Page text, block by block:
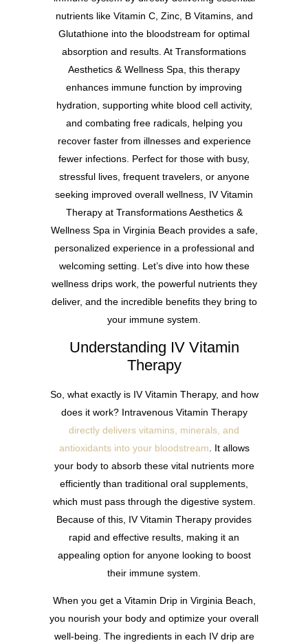
nutrients like Vitamin C, Zinc, B Vitamins, and
Glutathione into the bloodstream for optimal
absorption and results. At Transformations
Aesthetics & Wellness Spa, this therapy
enhances immune function by improving
hydration, supporting white blood cell activity,
and combating free radicals, helping you
recover faster from illnesses and experience
fewer infections. Perfect for those with busy,
stressful lives, frequent travelers, or anyone
seeking improved overall wellness, IV Vitamin
Therapy at Transformations Aesthetics &
Wellness Spa in Virginia Beach provides a safe,
personalized experience in a professional and
welcoming setting. Let’s dive into how these
wellness drips work, the powerful nutrients they
deliver, and the incredible benefits they bring to
your immune system.
Understanding IV Vitamin
Therapy
So, what exactly is IV Vitamin Therapy, and how
does it work? Intravenous Vitamin Therapy
directly delivers vitamins, minerals, and
antioxidants into your bloodstream . It allows
your body to absorb these vital nutrients more
efficiently than traditional oral supplements,
which must pass through the digestive system.
Because of this, IV Vitamin Therapy provides
rapid and effective results, making it an
appealing option for anyone looking to boost
their immune system.
When you get a Vitamin Drip in Virginia Beach,
you nourish your body and optimize your overall
well-being. The ingredients in each IV drip are